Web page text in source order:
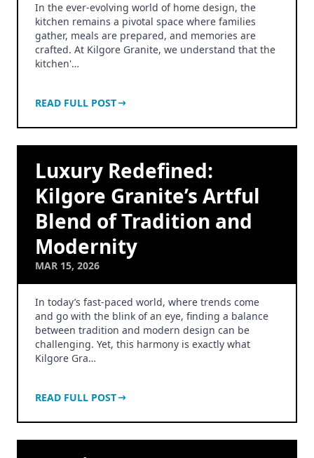
In the ever-evolving world of home design, the
kitchen remains a pivotal space where families
gather, meals are prepared, and memories are
crafted. At Kilgore Granite, we understand that the
kitchen'…
READ FULL POST
Luxury Redefined:
Kilgore Granite’s Artful
Blend of Tradition and
Modernity
MAR 15, 2026
In today’s fast-paced world, where trends come
and go with the blink of an eye, finding a balance
between tradition and modern design can be
challenging. Yet, this harmony is exactly what
Kilgore Gra…
READ FULL POST